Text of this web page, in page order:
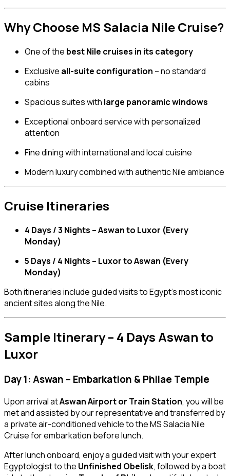
Why Choose MS Salacia Nile Cruise?
One of the best Nile cruises in its category
Exclusive all-suite configuration – no standard
cabins
Spacious suites with large panoramic windows
Exceptional onboard service with personalized
attention
Fine dining with international and local cuisine
Modern luxury combined with authentic Nile ambiance
Cruise Itineraries
4 Days / 3 Nights – Aswan to Luxor (Every
Monday)
5 Days / 4 Nights – Luxor to Aswan (Every
Monday)
Both itineraries include guided visits to Egypt’s most iconic
ancient sites along the Nile.
Sample Itinerary – 4 Days Aswan to
Luxor
Day 1: Aswan – Embarkation & Philae Temple
Upon arrival atAswan Airport or Train Station, you will be
met and assisted by our representative and transferred by
a private air-conditioned vehicle to the MS Salacia Nile
Cruise for embarkation before lunch.
After lunch onboard, enjoy a guided visit with your expert
Egyptologist to the Unfinished Obelisk, followed by a boat